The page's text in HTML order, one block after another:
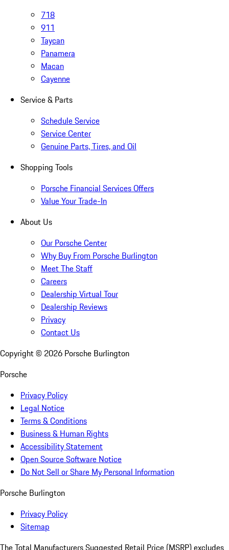
718
911
Taycan
Panamera
Macan
Cayenne
Service & Parts
Schedule Service
Service Center
Genuine Parts, Tires, and Oil
Shopping Tools
Porsche Financial Services Offers
Value Your Trade-In
About Us
Our Porsche Center
Why Buy From Porsche Burlington
Meet The Staff
Careers
Dealership Virtual Tour
Dealership Reviews
Privacy
Contact Us
Copyright © 2026 Porsche Burlington
Porsche
Privacy Policy
Legal Notice
Terms & Conditions
Business & Human Rights
Accessibility Statement
Open Source Software Notice
Do Not Sell or Share My Personal Information
Porsche Burlington
Privacy Policy
Sitemap
The Total Manufacturers Suggested Retail Price (MSRP) excludes